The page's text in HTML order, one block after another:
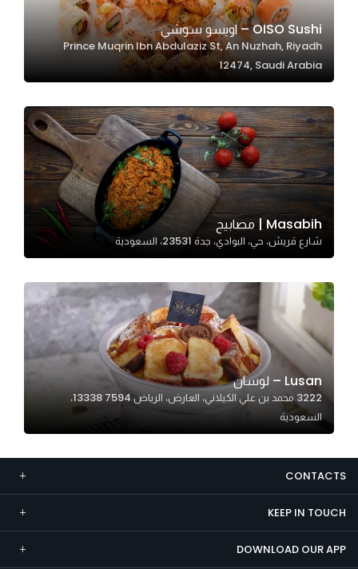
OISO Sushi – اويسو سوشي
Prince Muqrin Ibn Abdulaziz St, An Nuzhah, Riyadh
12474, Saudi Arabia
Masabih | مصابيح
شارع قريش، حي، البوادي، جدة 23531، السعودية
Lusan – لوسان
3222 محمد بن علي الكيلاني، العارض، الرياض 13338 7594،
السعودية
CONTACTS
KEEP IN TOUCH
DOWNLOAD OUR APP
these
cookies,
some
will
disappear
from the
website.
Marketing
By sharing
interests and
behavior as
you visit our
site, you
increase the
chance of
seeing
personalized